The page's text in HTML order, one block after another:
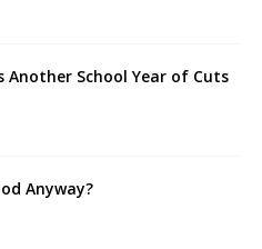
Another School Year of Cuts
Anyway?